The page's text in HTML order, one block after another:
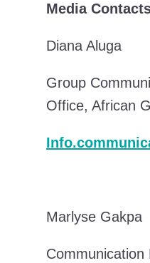
Media
Diana Aluga
Group
Office, African
Marlyse Gakpa